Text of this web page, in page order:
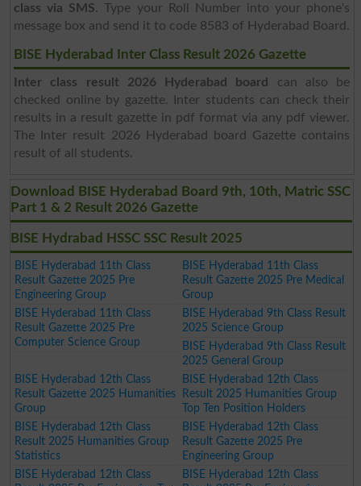
class via SMS. Type your Roll Number into your phone's
message box and send it to code 8583 of Hyderabad Board.
BISE Hyderabad Inter Class Result 2026 Gazette
Inter class result 2026 Hyderabad board
can also be
checked online by gazette. Inter students can check their
results in a result gazette in pdf format via any pdf viewer.
The Inter result 2026 Hyderabad board Gazette contains
result of all students.
Download BISE Hyderabad Board 9th, 10th, Matric SSC
Part 1 & 2 Result 2026 Gazette
BISE Hydrabad HSSC SSC Result 2025
BISE Hyderabad 11th Class
Result Gazette 2025 Pre
Engineering Group
BISE Hyderabad 11th Class
Result Gazette 2025 Pre Medical
Group
BISE Hyderabad 11th Class
Result Gazette 2025 Pre
Computer Science Group
BISE Hyderabad 9th Class Result
2025 Science Group
BISE Hyderabad 9th Class Result
2025 General Group
BISE Hyderabad 12th Class
Result Gazette 2025 Humanities
Group
BISE Hyderabad 12th Class
Result 2025 Humanities Group
Top Ten Position Holders
BISE Hyderabad 12th Class
Result 2025 Humanities Group
Statistics
BISE Hyderabad 12th Class
Result Gazette 2025 Pre
Engineering Group
BISE Hyderabad 12th Class
BISE Hyderabad 12th Class